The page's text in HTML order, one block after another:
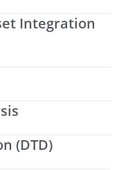
Integration
(DTD)